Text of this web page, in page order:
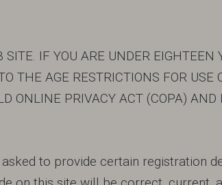
IF YOU ARE UNDER EIGHTEEN
THE AGE RESTRICTIONS FOR USE
ONLINE PRIVACY ACT (COPA) AND
to provide certain registration